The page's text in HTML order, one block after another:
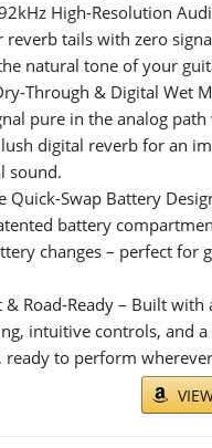
High-Resolution
reverb tails with zero
natural tone of your
Through & Digital Wet
pure in the analog path
digital reverb for an
sound.
Quick-Swap Battery
battery
changes – perfect for
& Road-Ready – Built with
intuitive controls, and
to perform